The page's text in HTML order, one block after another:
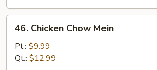
Chicken
Chow
Mein
46. Chicken Chow Mein
Pt.: $9.99
Qt.: $12.99